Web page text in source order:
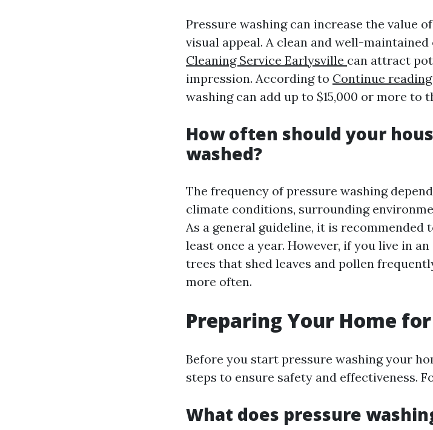
Pressure washing can increase the value
visual appeal. A clean and well-
Cleaning Service Earlysville can attract
impression. According to Continue reading
washing can add up to $15,000 or more to
How often should your
washed?
The frequency of pressure washing
climate conditions, surrounding
As a general guideline, it is recommended
least once a year. However, if you live in
trees that shed leaves and pollen
more often.
Preparing Your Home
Before you start pressure washing your
steps to ensure safety and effectiveness.
What does pressure